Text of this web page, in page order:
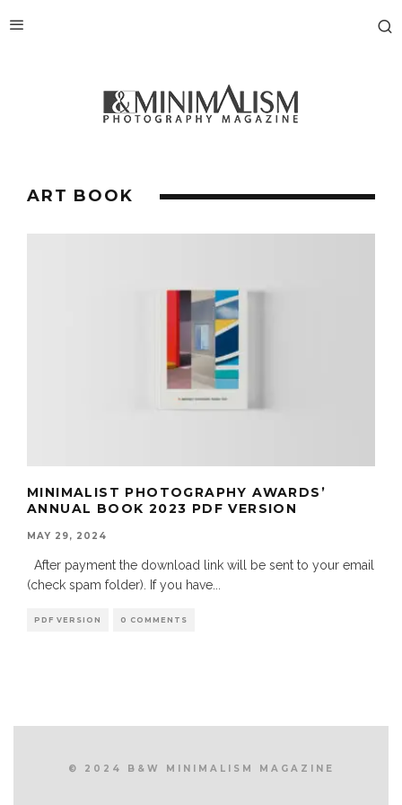
ART BOOK
MINIMALIST PHOTOGRAPHY AWARDS’
ANNUAL BOOK 2023 PDF VERSION
MAY 29, 2024
After payment the download link will be sent to your email
(check spam folder). If you have
PDF VERSION 0 COMMENTS
© 2024 B&W MINIMALISM MAGAZINE